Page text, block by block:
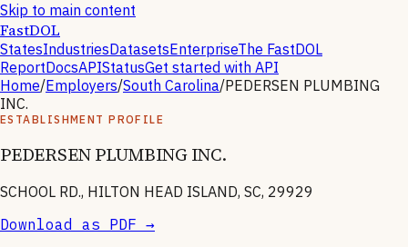
Skip to main content
FastDOL
StatesIndustriesDatasetsEnterpriseThe FastDOL
ReportDocsAPIStatusGet started with API
Home/Employers/South Carolina/PEDERSEN PLUMBING
INC.
ESTABLISHMENT PROFILE
PEDERSEN PLUMBING INC.
SCHOOL RD., HILTON HEAD ISLAND, SC, 29929
Download as PDF →